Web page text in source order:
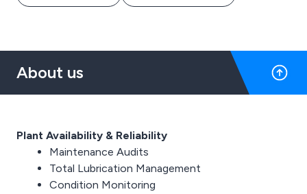
About us
Plant Availability & Reliability
Maintenance Audits
Total Lubrication Management
Condition Monitoring